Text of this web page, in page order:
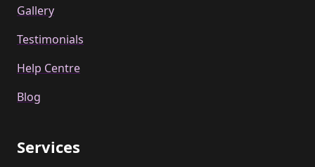
Gallery
Testimonials
Help Centre
Blog
Services